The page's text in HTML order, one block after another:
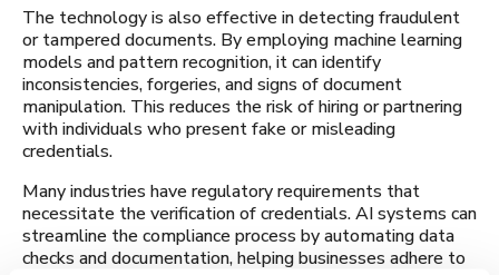
The technology is also effective in detecting fraudulent
or tampered documents. By employing machine learning
models and pattern recognition, it can identify
inconsistencies, forgeries, and signs of document
manipulation. This reduces the risk of hiring or partnering
with individuals who present fake or misleading
credentials.
Many industries have regulatory requirements that
necessitate the verification of credentials. AI systems can
streamline the compliance process by automating data
checks and documentation, helping businesses adhere to